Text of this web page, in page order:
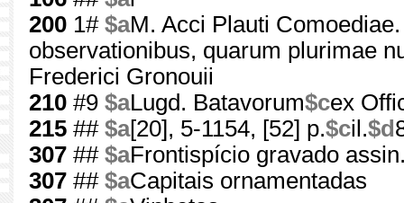
200 1# $aM. Acci Plauti
observationibus, quarum plurimae
Frederici Gronouii
210 #9 $aLugd. Batavorum$cex
215 ## $a[20], 5-1154, [52] p.$cil.$d
307 ## $aFrontispício gravado
307 ## $aCapitais ornamentadas